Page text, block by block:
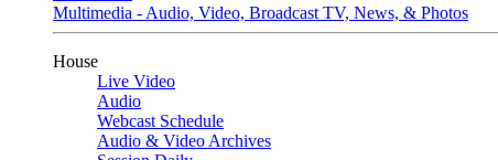
Multimedia - Audio, Video, Broadcast TV, News, & Photos
House
Live Video
Audio
Webcast Schedule
Audio & Video Archives